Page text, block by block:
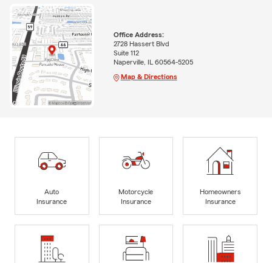
Office Address:
2728 Hassert Blvd
Suite 112
Naperville, IL 60564-5205
Map & Directions
Auto
Insurance
Motorcycle
Insurance
Homeowners
Insurance